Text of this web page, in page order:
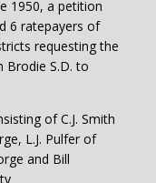
1950, a petition
6 ratepayers of
requesting the
S.D. to
of C.J. Smith
L.J. Pulfer of
and Bill